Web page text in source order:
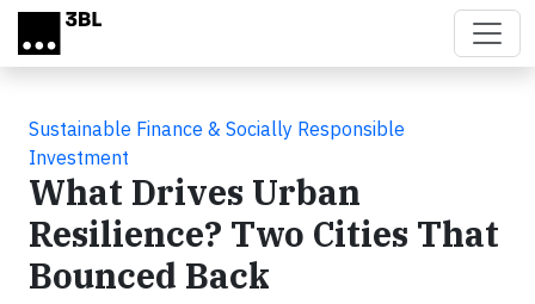
Skip to main content
Sustainable Finance & Socially Responsible
Investment
What Drives Urban
Resilience? Two Cities That
Bounced Back